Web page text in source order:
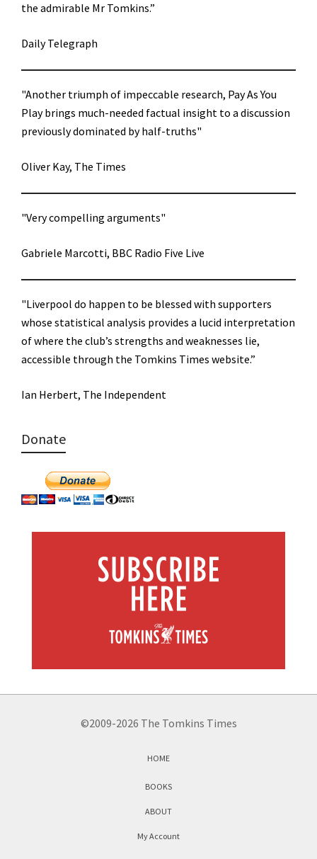
the admirable Mr Tomkins.”
Daily Telegraph
"Another triumph of impeccable research, Pay As You
Play brings much-needed factual insight to a discussion
previously dominated by half-truths"
Oliver Kay, The Times
"Very compelling arguments"
Gabriele Marcotti, BBC Radio Five Live
"Liverpool do happen to be blessed with supporters
whose statistical analysis provides a lucid interpretation
of where the club’s strengths and weaknesses lie,
accessible through the Tomkins Times website.”
Ian Herbert, The Independent
Donate
©2009-2026 The Tomkins Times
HOME
BOOKS
ABOUT
My Account